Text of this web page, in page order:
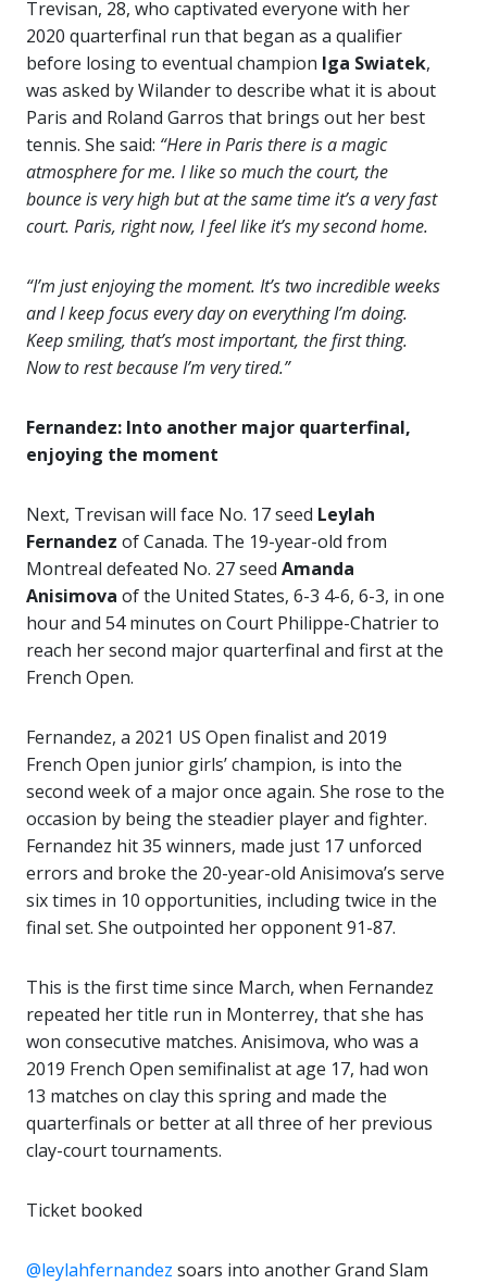
Trevisan, 28, who captivated everyone with her
2020 quarterfinal run that began as a qualifier
before losing to eventual champion Iga Swiatek,
was asked by Wilander to describe what it is about
Paris and Roland Garros that brings out her best
tennis. She said: “Here in Paris there is a magic
atmosphere for me. I like so much the court, the
bounce is very high but at the same time it’s a very fast
court. Paris, right now, I feel like it’s my second home.
“I’m just enjoying the moment. It’s two incredible weeks
and I keep focus every day on everything I’m doing.
Keep smiling, that’s most important, the first thing.
Now to rest because I’m very tired.”
Fernandez: Into another major quarterfinal,
enjoying the moment
Next, Trevisan will face No. 17 seed Leylah
Fernandez of Canada. The 19-year-old from
Montreal defeated No. 27 seed Amanda
Anisimova of the United States, 6-3 4-6, 6-3, in one
hour and 54 minutes on Court Philippe-Chatrier to
reach her second major quarterfinal and first at the
French Open.
Fernandez, a 2021 US Open finalist and 2019
French Open junior girls’ champion, is into the
second week of a major once again. She rose to the
occasion by being the steadier player and fighter.
Fernandez hit 35 winners, made just 17 unforced
errors and broke the 20-year-old Anisimova’s serve
six times in 10 opportunities, including twice in the
final set. She outpointed her opponent 91-87.
This is the first time since March, when Fernandez
repeated her title run in Monterrey, that she has
won consecutive matches. Anisimova, who was a
2019 French Open semifinalist at age 17, had won
13 matches on clay this spring and made the
quarterfinals or better at all three of her previous
clay-court tournaments.
Ticket booked
@leylahfernandez soars into another Grand Slam